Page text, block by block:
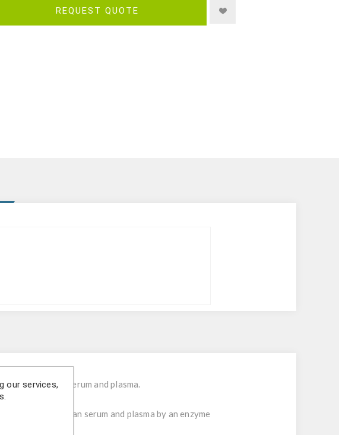
REQUEST QUOTE
in human serum and plasma.
(rT3) in human serum and plasma by an enzyme
our services,